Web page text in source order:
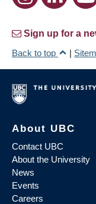
Sign up for a
Back to top
|
About UBC
Contact UBC
About the University
News
Events
Careers